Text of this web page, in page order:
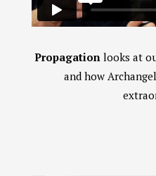
Propagation looks at
and how